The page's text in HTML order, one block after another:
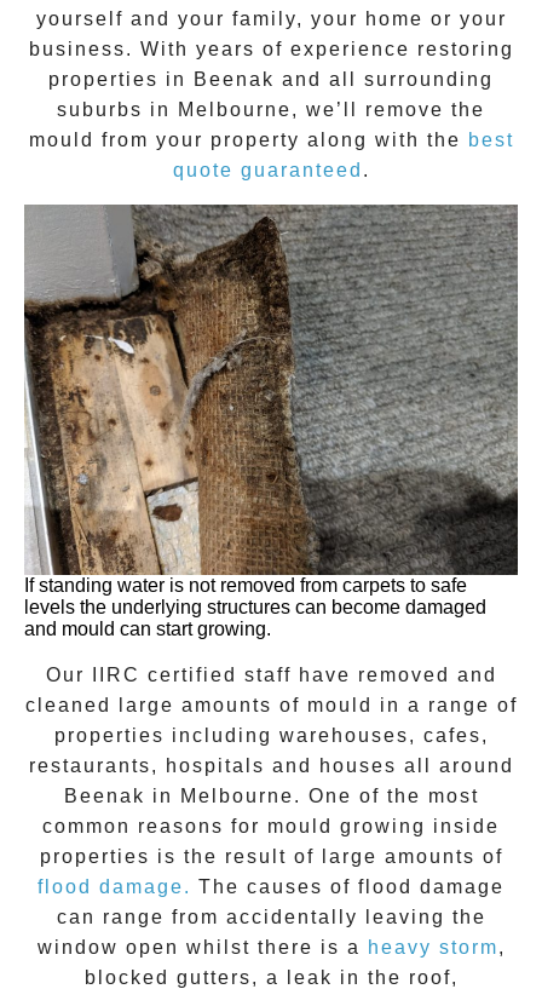
yourself and your family, your home or your
business. With years of experience restoring
properties in
Beenak and all surrounding
suburbs in Melbourne, we’ll remove the
mould from your property along with the best
quote guaranteed .
If standing water is not removed from carpets to safe
levels the underlying structures can become damaged
and mould can start growing.
Our IIRC certified staff have removed and
cleaned large amounts of mould in a range of
properties including warehouses, cafes,
restaurants, hospitals and houses all around
Beenak in Melbourne. One of the most
common reasons for mould growing inside
properties is the result of large amounts of
flood damage. The causes of flood damage
can range from accidentally leaving the
window open whilst there is a
heavy storm,
blocked gutters, a leak in the roof,